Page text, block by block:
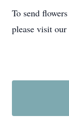
To send
please visit our